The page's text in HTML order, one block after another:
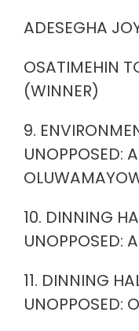
ADESEGHA
OSATIMEHIN
(WINNER)
9.
UNOPPOSED:
10. DINNING
UNOPPOSED:
11. DINNING
UNOPPOSED: